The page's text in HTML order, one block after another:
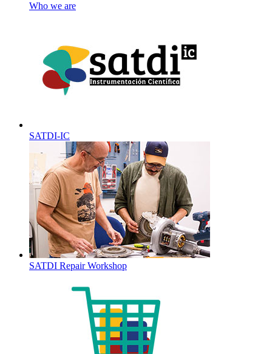
Who we are
SATDI-IC
SATDI Repair Workshop